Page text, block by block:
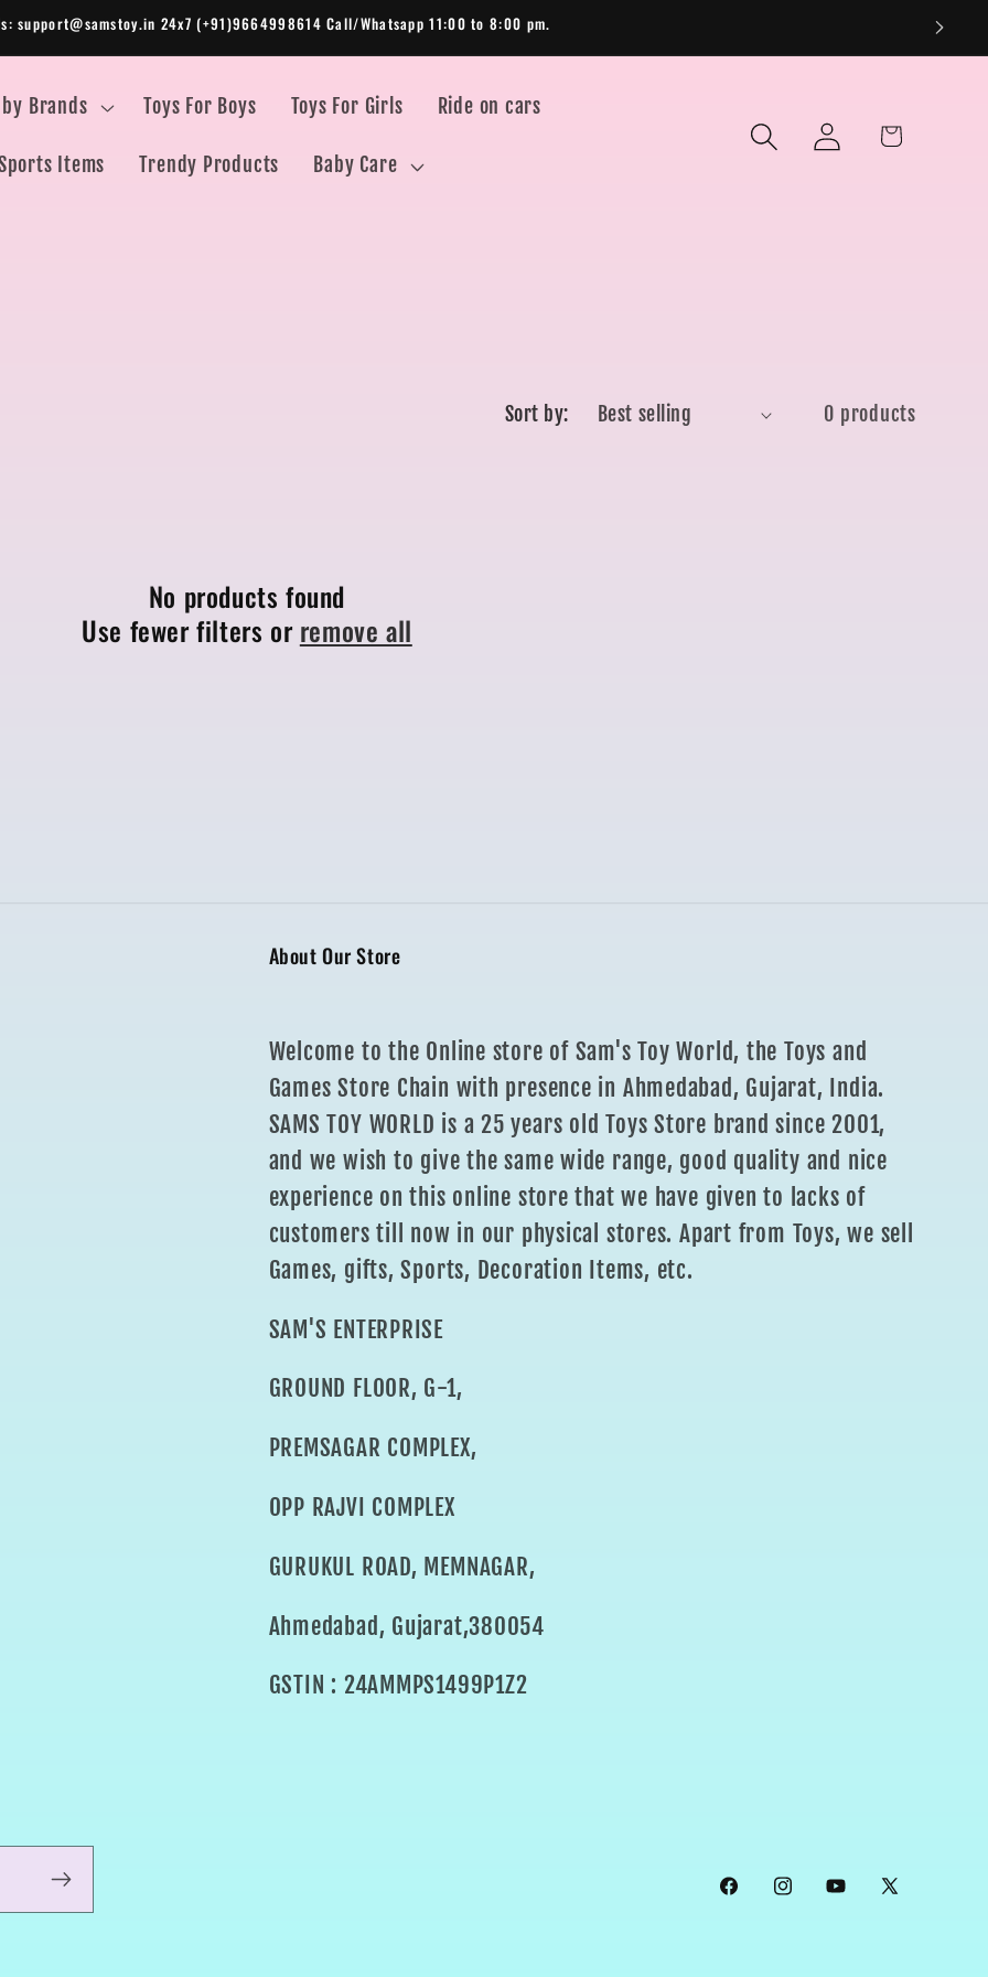
support@samstoy.in 24x7 (+91)9664998614 Call/Whatsapp 11:00 to 8:00 pm.
Brands Toys For Boys Toys For Girls Ride on cars
Items Trendy Products Baby Care
Log
in
Cart
Sort by: 0 products
No products found
Use fewer filters orremove all
About Our Store
Welcome to the Online store of Sam's Toy World, the Toys and
Games Store Chain with presence in Ahmedabad, Gujarat, India.
SAMS TOY WORLD is a 25 years old Toys Store brand since 2001,
and we wish to give the same wide range, good quality and nice
experience on this online store that we have given to lacks of
customers till now in our physical stores. Apart from Toys, we sell
Games, gifts, Sports, Decoration Items, etc.
SAM'S ENTERPRISE
GROUND FLOOR, G-1,
PREMSAGAR COMPLEX,
OPP RAJVI COMPLEX
GURUKUL ROAD, MEMNAGAR,
Ahmedabad, Gujarat,380054
GSTIN : 24AMMPS1499P1Z2
FacebookInstagramYouTube
X